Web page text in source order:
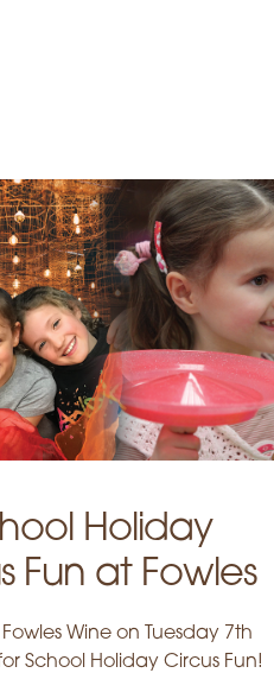
Holiday
Fun at Fowles
Wine on Tuesday 7th
School Holiday Circus Fun!